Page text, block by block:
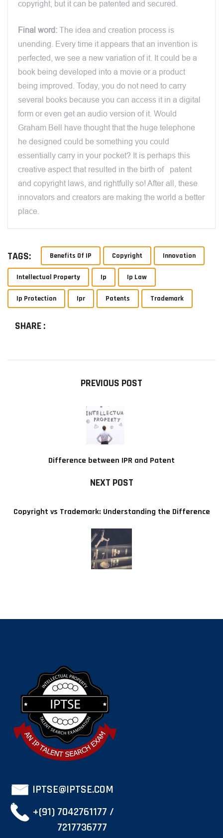
copyright, but it can be patented and secured.
Final word: The idea and creation process is
unending. Every time it appears that an invention is
perfected, we see a new variation of it. It could be a
book being developed into a movie or a product
being improved. Today, you do not need to carry
several books because you can access it in a digital
form or even get an audio version of it. Would
Graham Bell have thought that the huge telephone
he designed could be something you could
essentially carry in your pocket? It is perhaps this
creative aspect that resulted in the birth of patent
and copyright laws, and rightfully so! After all, these
innovators and creators are making the world a better
place.
TAGS: Benefits Of IP Copyright Innovation
Intellectual Property Ip Ip Law
Ip Protection Ipr Patents Trademark
SHARE :
PREVIOUS POST
Difference between IPR and Patent
NEXT POST
Copyright vs Trademark: Understanding the Difference
IPTSE@IPTSE.COM
+(91) 7042761177 /
7217736777